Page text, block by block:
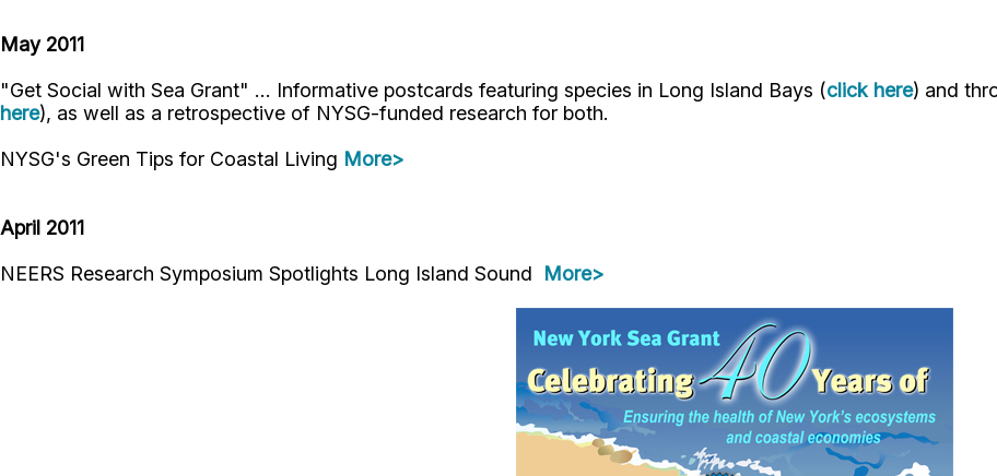
May 2011
"Get Social with Sea Grant" ... Informative postcards featuring species in Long Island Bays (click here) and
here), as well as a retrospective of NYSG-funded research for both.
NYSG's Green Tips for Coastal Living More>
April 2011
NEERS Research Symposium Spotlights Long Island Sound More>